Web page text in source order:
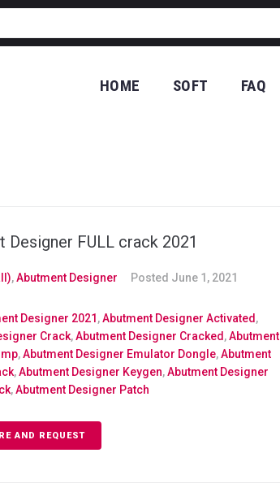
HOME SOFT FAQ
Designer FULL crack 2021
,Abutment Designer Posted June 1, 2021
Designer 2021 ,Abutment Designer Activated ,
Crack,Abutment Designer Cracked ,Abutment
,Abutment Designer Emulator Dongle,Abutment
,Abutment Designer Keygen,Abutment Designer
,Abutment Designer Patch
AND REQUEST